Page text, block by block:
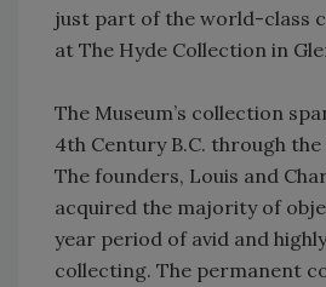
just part of the world-class
at The Hyde Collection in
The Museum’s collection
4th Century B.C. through
The founders, Louis and
acquired the majority of
year period of avid and
collecting. The permanent